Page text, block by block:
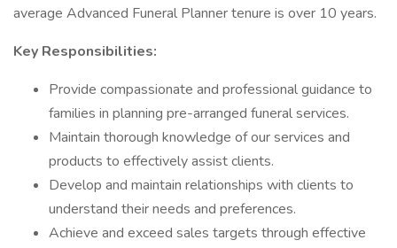
average Advanced Funeral Planner tenure is over 10 years.
Key Responsibilities:
Provide compassionate and professional guidance to
families in planning pre-arranged funeral services.
Maintain thorough knowledge of our services and
products to effectively assist clients.
Develop and maintain relationships with clients to
understand their needs and preferences.
Achieve and exceed sales targets through effective